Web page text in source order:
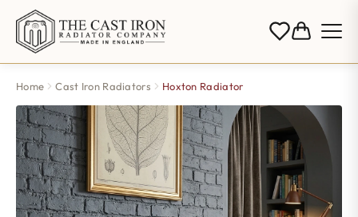
Home Cast Iron Radiators Hoxton Radiator